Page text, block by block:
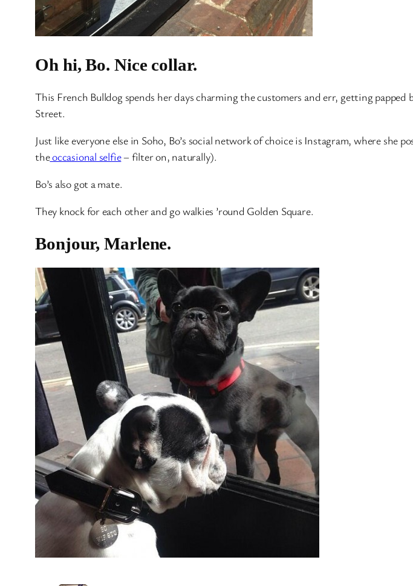
Oh hi, Bo. Nice collar.
This French Bulldog spends her days charming the customers and err, getting papped
Street.
Just like everyone else in Soho, Bo’s social network of choice is Instagram, where
theoccasional selfie– filter on, naturally).
Bo’s also got a mate.
They knock for each other and go walkies ’round Golden Square.
Bonjour, Marlene.